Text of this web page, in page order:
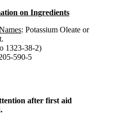
on Ingredients
: Potassium Oleate or
1323-38-2)
590-5
after first aid